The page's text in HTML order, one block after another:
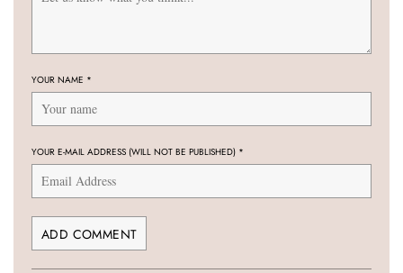
YOUR NAME *
YOUR E-MAIL ADDRESS (WILL NOT BE PUBLISHED) *